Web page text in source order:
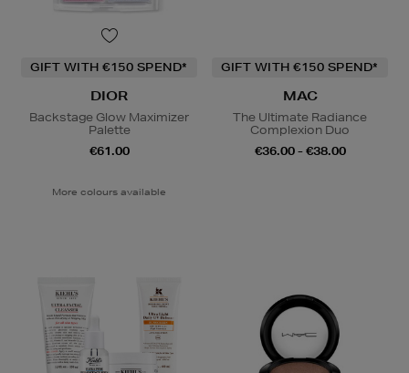
GIFT WITH €150 SPEND*
DIOR
Backstage Glow Maximizer
Palette
€61.00
More colours available
GIFT WITH €150 SPEND*
MAC
The Ultimate Radiance
Complexion Duo
€36.00 - €38.00